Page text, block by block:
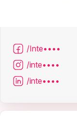
/Inte••••
/inte••••
/inte••••